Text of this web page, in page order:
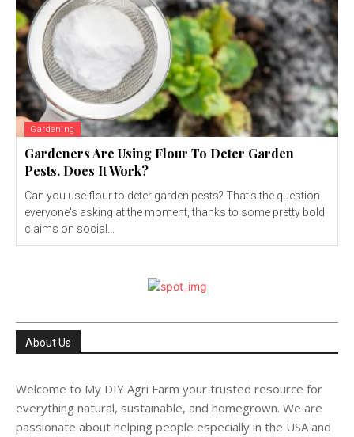
Gardening
Gardeners Are Using Flour To Deter Garden
Pests. Does It Work?
Can you use flour to deter garden pests? That's the question
everyone's asking at the moment, thanks to some pretty bold
claims on social...
About Us
Welcome to My DIY Agri Farm your trusted resource for
everything natural, sustainable, and homegrown. We are
passionate about helping people especially in the USA and